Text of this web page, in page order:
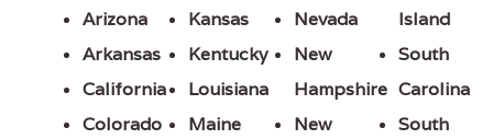
Arizona
Arkansas
California
Colorado
Kansas
Kentucky
Louisiana
Maine
Nevada
New
Hampshire
New
Island
South
Carolina
South